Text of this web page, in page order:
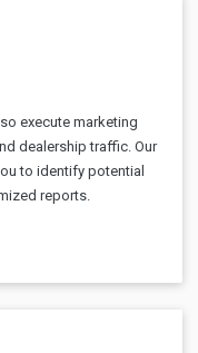
execute marketing
dealership traffic. Our
to identify potential
reports.